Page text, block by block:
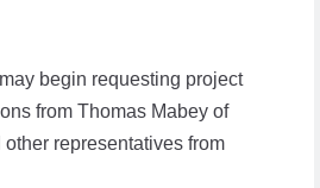
begin requesting project
from Thomas Mabey of
representatives from